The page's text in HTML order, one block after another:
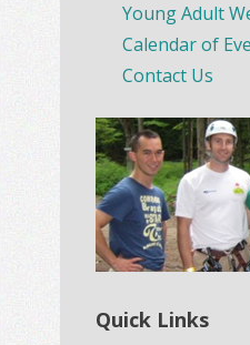
Young Adult
Calendar of
Contact Us
Quick Links